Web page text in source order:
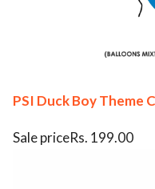
PSI Duck Boy Theme
Sale priceRs. 199.00